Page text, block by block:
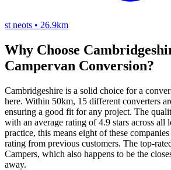
st neots • 26.9km
Why Choose
Campervan Conversion?
Cambridgeshire is a solid choice for a
here. Within 50km, 15 different converters
ensuring a good fit for any project. The
with an average rating of 4.9 stars across all
practice, this means eight of these
rating from previous customers. The top-
Campers, which also happens to be the
away.